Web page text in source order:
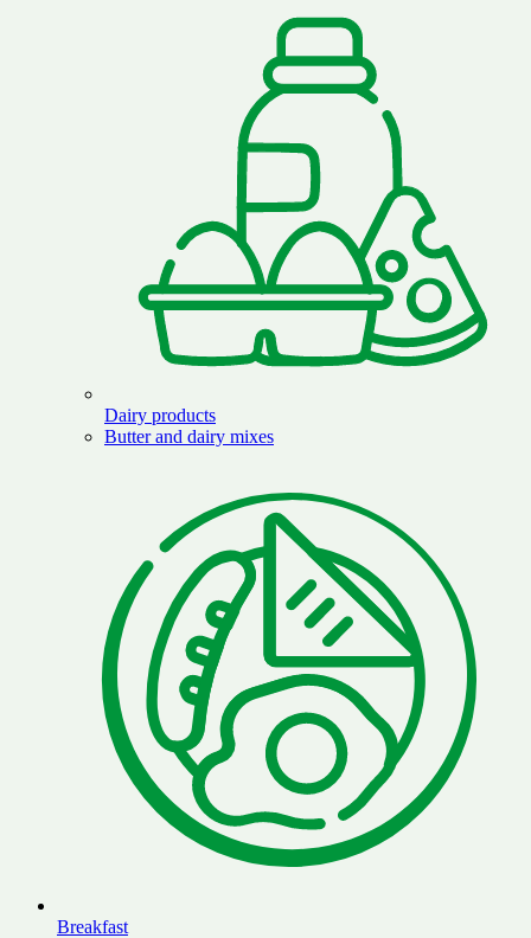
Dairy products
Butter and dairy mixes
Breakfast